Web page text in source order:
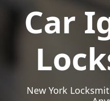
Car
New York